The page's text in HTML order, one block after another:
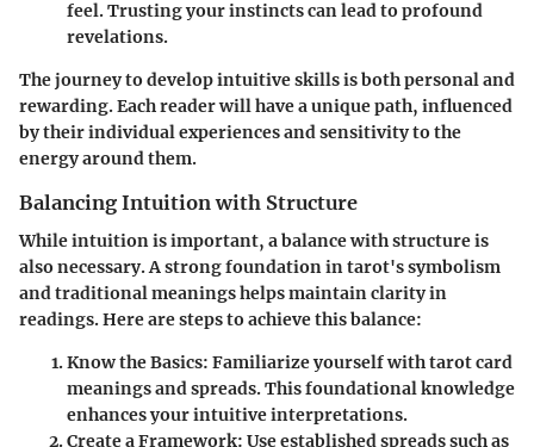
feel. Trusting your instincts can lead to profound
revelations.
The journey to develop intuitive skills is both personal and
rewarding. Each reader will have a unique path, influenced
by their individual experiences and sensitivity to the
energy around them.
Balancing Intuition with Structure
While intuition is important, a balance with structure is
also necessary. A strong foundation in tarot's symbolism
and traditional meanings helps maintain clarity in
readings. Here are steps to achieve this balance:
Know the Basics: Familiarize yourself with tarot card
meanings and spreads. This foundational knowledge
enhances your intuitive interpretations.
Create a Framework: Use established spreads such as